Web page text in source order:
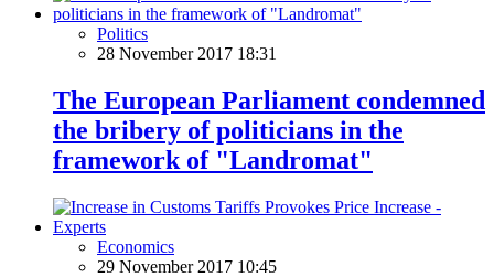
Politics
28 November 2017 18:31
The European Parliament condemned
the bribery of politicians in the
framework of "Landromat"
Economics
29 November 2017 10:45